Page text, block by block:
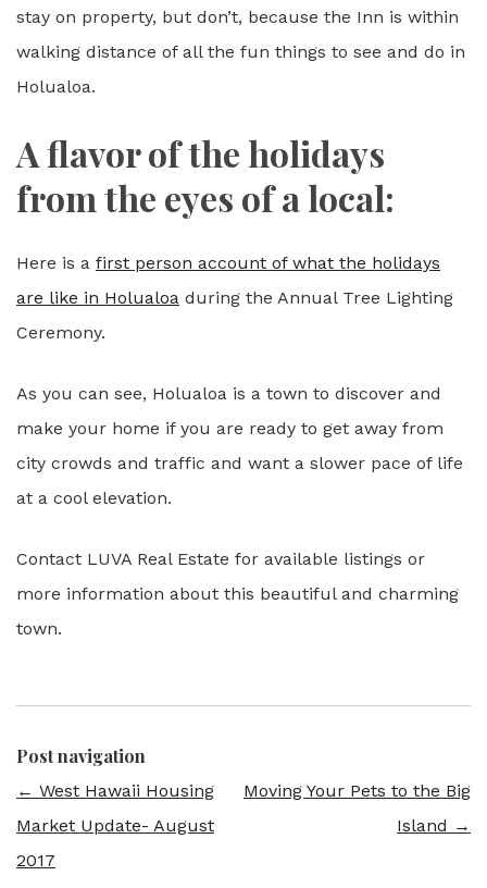
stay on property, but don’t, because the Inn is within
walking distance of all the fun things to see and do in
Holualoa.
A flavor of the holidays
from the eyes of a local:
Here is a first person account of what the holidays
are like in Holualoa during the Annual Tree Lighting
Ceremony.
As you can see, Holualoa is a town to discover and
make your home if you are ready to get away from
city crowds and traffic and want a slower pace of life
at a cool elevation.
Contact LUVA Real Estate for available listings or
more information about this beautiful and charming
town.
Post navigation
← West Hawaii Housing
Market Update- August
2017
Moving Your Pets to the Big
Island →